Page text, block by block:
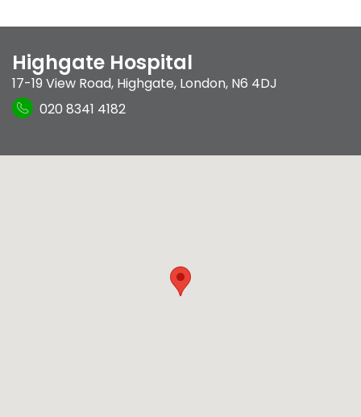
Highgate Hospital
17-19 View Road, Highgate, London, N6 4DJ
020 8341 4182